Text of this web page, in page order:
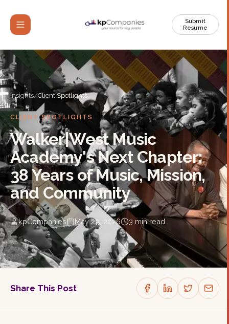
Submit
Resume
Insights/Client Spotlights
CLIENT SPOTLIGHTS
Walker|West Music
Academy's Next Chapter:
38 Years of Music, Mission,
and Community
kpCompanies May 29, 2026 3 min read
Share This Post